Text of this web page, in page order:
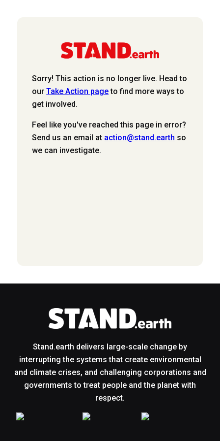
Sorry! This action is no longer live. Head to
ourTake Action pageto find more ways to
get involved.
Feel like you've reached this page in error?
Send us an email at action@stand.earth so
we can investigate.
Stand.earth delivers large-scale change by
interrupting the systems that create environmental
and climate crises, and challenging corporations and
governments to treat people and the planet with
respect.